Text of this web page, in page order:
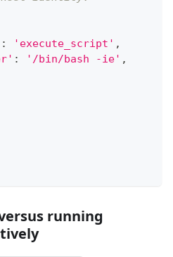
: 'execute_script' ,
: '/bin/bash -ie' ,
running